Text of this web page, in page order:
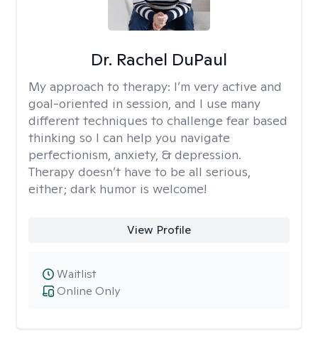
Dr. Rachel DuPaul
My approach to therapy: I’m very active and
goal-oriented in session, and I use many
different techniques to challenge fear based
thinking so I can help you navigate
perfectionism, anxiety, & depression.
Therapy doesn’t have to be all serious,
either; dark humor is welcome!
View Profile
Online Only
Waitlist